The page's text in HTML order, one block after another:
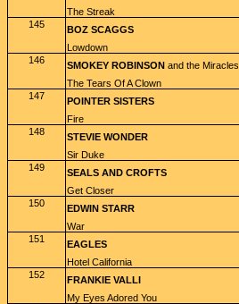
The Streak
145
BOZ SCAGGS
Lowdown
146
SMOKEY ROBINSON and the Miracles
The Tears Of A Clown
147
POINTER SISTERS
Fire
148
STEVIE WONDER
Sir Duke
149
SEALS AND CROFTS
Get Closer
150
EDWIN STARR
War
151
EAGLES
Hotel California
152
FRANKIE VALLI
My Eyes Adored You